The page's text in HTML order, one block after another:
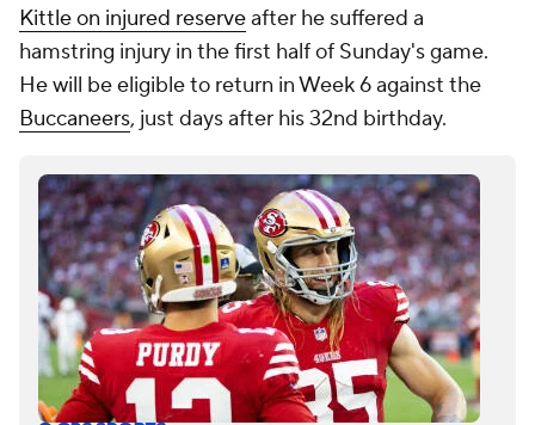
Kittle on injured reserveafter he suffered a
hamstring injury in the first half of Sunday's game.
He will be eligible to return in Week 6 against the
Buccaneers, just days after his 32nd birthday.